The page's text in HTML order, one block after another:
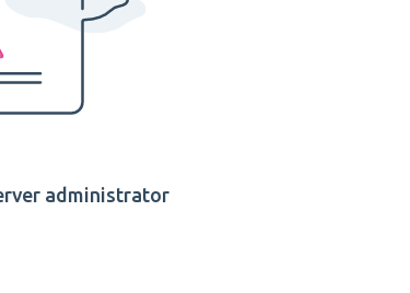
administrator